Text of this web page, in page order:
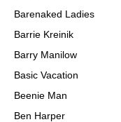
Barenaked Ladies
Barrie Kreinik
Barry Manilow
Basic Vacation
Beenie Man
Ben Harper